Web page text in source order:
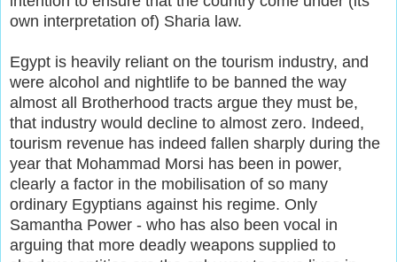
own interpretation of) Sharia law.
Egypt is heavily reliant on the tourism industry, and
were alcohol and nightlife to be banned the way
almost all Brotherhood tracts argue they must be,
that industry would decline to almost zero. Indeed,
tourism revenue has indeed fallen sharply during the
year that Mohammad Morsi has been in power,
clearly a factor in the mobilisation of so many
ordinary Egyptians against his regime. Only
Samantha Power - who has also been vocal in
arguing that more deadly weapons supplied to